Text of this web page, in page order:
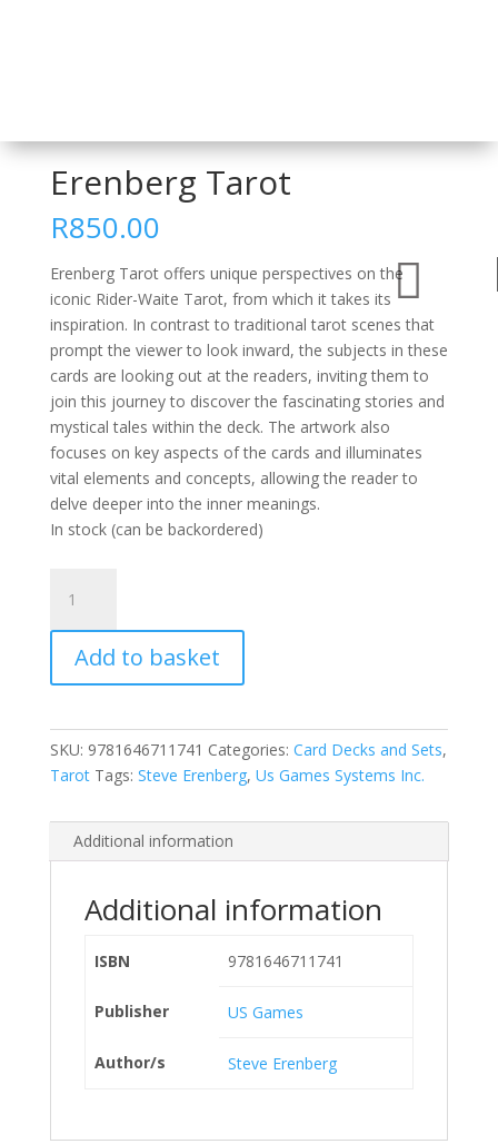

Erenberg Tarot
R850.00
Erenberg Tarot offers unique perspectives on the
iconic Rider-Waite Tarot, from which it takes its
inspiration. In contrast to traditional tarot scenes that
prompt the viewer to look inward, the subjects in these
cards are looking out at the readers, inviting them to
join this journey to discover the fascinating stories and
mystical tales within the deck. The artwork also
focuses on key aspects of the cards and illuminates
vital elements and concepts, allowing the reader to
delve deeper into the inner meanings.
In stock (can be backordered)
Tarot
quantity
Add to basket
SKU: 9781646711741 Categories: Card Decks and Sets,
Tarot Tags: Steve Erenberg, Us Games Systems Inc.
Additional information
Additional information
ISBN 9781646711741
Publisher US Games
Author/s Steve Erenberg